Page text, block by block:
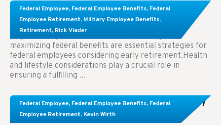
Federal Employee, Federal Employee Benefits, Federal
Employee Retirement, Military Employee Benefits,
Retirement, Rick Viader
Learn About These Strategies for Federal
Employees Considering Early Retirement
Key Takeaways: Effective financial planning and
maximizing federal benefits are essential strategies for
federal employees considering early retirement.Health
and lifestyle considerations play a crucial role in
ensuring a fulfilling ...
Federal Employee, Federal Employee Benefits, Federal
Employee Retirement, Kevin Wirth
Congress Wants The FEHB To Pay For Infertility
Treatment.